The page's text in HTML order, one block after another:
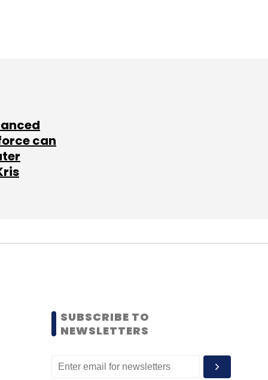
can
SUBSCRIBE TO
NEWSLETTERS